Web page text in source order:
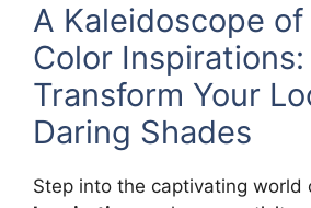
A Kaleidoscope of
Color Inspirations:
Transform Your
Daring Shades
Step into the captivating world